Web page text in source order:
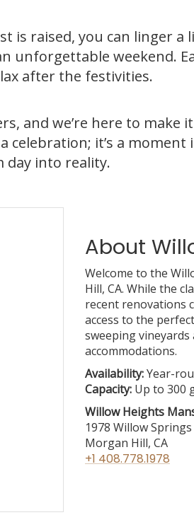
is raised, you can linger
unforgettable weekend.
after the festivities.
and we’re here to make
celebration; it’s a
day into reality.
About
Welcome to the
Hill, CA. While the
recent renovations
access to the
sweeping
accommodations.
Availability:Year-
Capacity: Up to 300
Willow Heights
1978 Willow
Morgan Hill, CA
+1 408.778.1978